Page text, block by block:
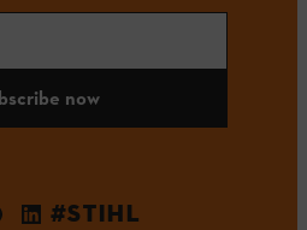
now
#STIHL